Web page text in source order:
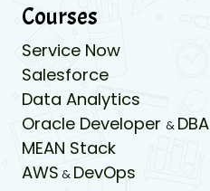
Courses
Service Now
Salesforce
Data Analytics
Oracle Developer & DBA
MEAN Stack
AWS & DevOps